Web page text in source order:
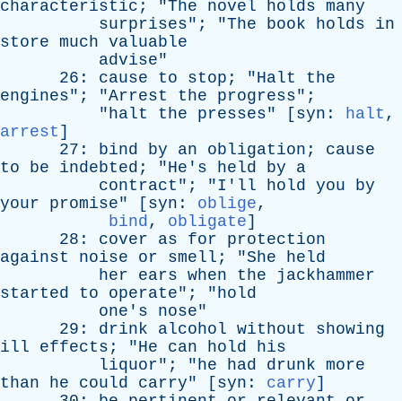
characteristic ; "The novel holds many
surprises"; "The book holds
in
store much valuable
advise"
26: cause to stop ; "Halt
the
engines"; "Arrest the progress";
"halt the presses" [ syn : halt ,
arrest ]
27: bind by an obligation ; cause
to
be indebted ; "He's held by
a
contract "; "I'll hold you
by
your
promise" [ syn : oblige,
bind, obligate]
28: cover as for
protection
against
noise or smell ; "She
held
her
ears when the
jackhammer
started
to operate"; "hold
one's
nose"
29: drink alcohol without
showing
ill
effects ; "He can hold
his
liquor"; "he had drunk more
than
he could carry" [ syn : carry]